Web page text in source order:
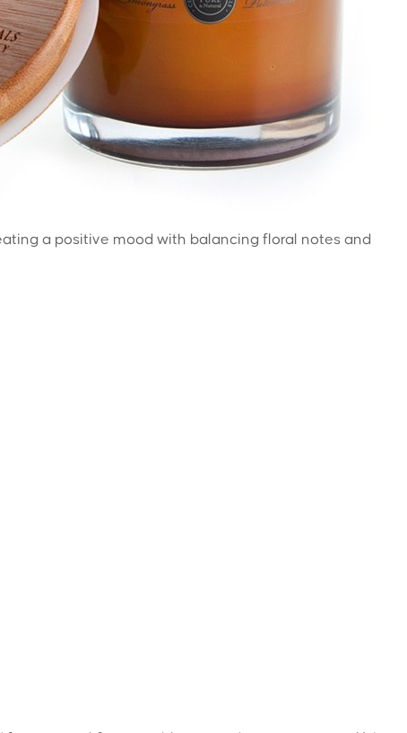
a positive mood with balancing floral notes and